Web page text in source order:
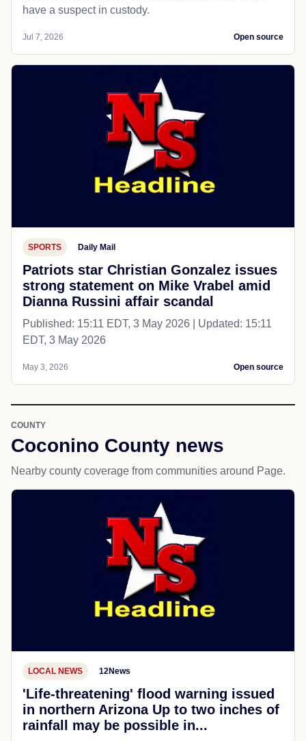
have a suspect in custody.
Jul 7, 2026 Open source
SPORTS Daily Mail
Patriots star Christian Gonzalez issues
strong statement on Mike Vrabel amid
Dianna Russini affair scandal
Published: 15:11 EDT, 3 May 2026 | Updated: 15:11
EDT, 3 May 2026
May 3, 2026 Open source
COUNTY
Coconino County news
Nearby county coverage from communities around Page.
LOCAL NEWS 12News
'Life-threatening' flood warning issued
in northern Arizona Up to two inches of
rainfall may be possible in...